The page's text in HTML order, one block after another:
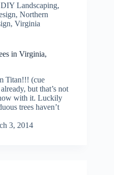
DIY Landscaping,
, Northern
, Virginia
in Virginia,
Titan!!! (cue
but that’s not
with it. Luckily
trees haven’t
3, 2014